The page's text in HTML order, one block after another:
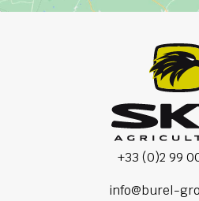
+33 (0)2 99
info@burel-